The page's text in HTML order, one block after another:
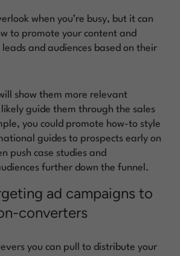
when you’re busy, but it can
to promote your content and
and audiences based on their
show them more relevant
guide them through the sales
you could promote how-to style
guides to prospects early on
push case studies and
further down the funnel.
ad campaigns to
converters
you can pull to distribute your